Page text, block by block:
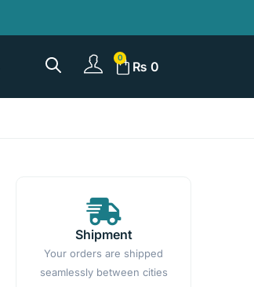
₨ 0
Shipment
Your orders are shipped
seamlessly between cities